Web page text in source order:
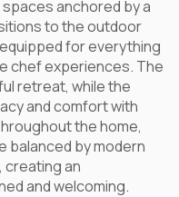
anchored by a
to the outdoor
for everything
chef experiences. The
retreat, while the
and comfort with
the home,
balanced by modern
creating an
and welcoming.